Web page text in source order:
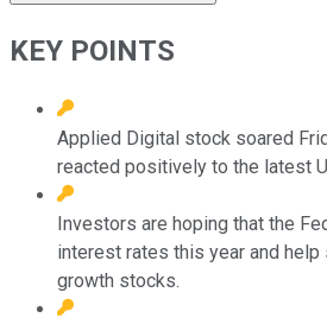
KEY POINTS
Applied Digital stock soared
reacted positively to the latest
Investors are hoping that the
interest rates this year and
growth stocks.